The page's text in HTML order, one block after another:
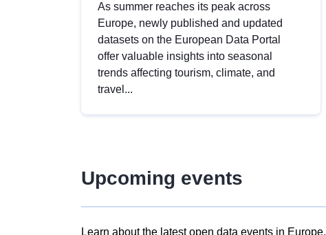
As summer reaches its peak across
Europe, newly published and updated
datasets on the European Data Portal
offer valuable insights into seasonal
trends affecting tourism, climate, and
travel...
Upcoming events
Learn about the latest open data events in Europe.